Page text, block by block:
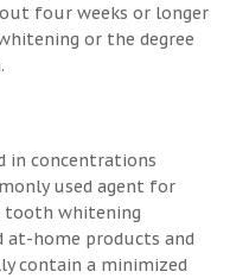
four weeks or longer
or the degree
in concentrations
used agent for
tooth whitening
at-home products and
contain a minimized